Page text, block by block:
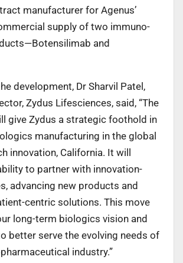
manufacturer for Agenus’
supply of two immuno-
and
development, Dr Sharvil Patel,
Zydus Lifesciences, said, “The
give Zydus a strategic foothold in
manufacturing in the global
innovation, California. It will
to partner with innovation-
advancing new products and
centric solutions. This move
long-term biologics vision and
better serve the evolving needs of
industry.”